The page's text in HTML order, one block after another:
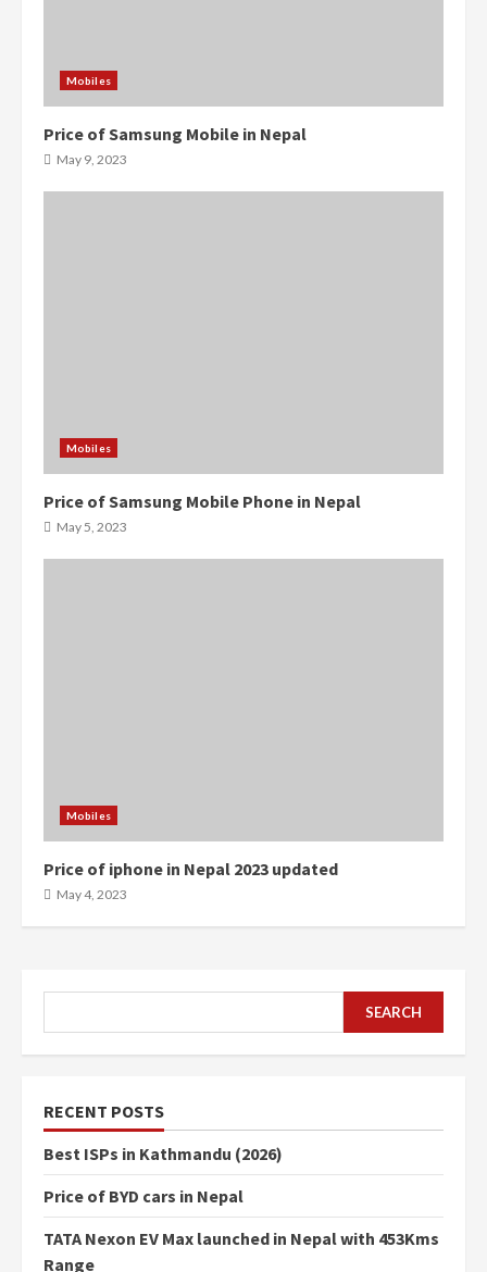
Mobiles
Price of Samsung Mobile in Nepal
May 9, 2023
Mobiles
Price of Samsung Mobile Phone in Nepal
May 5, 2023
Mobiles
Price of iphone in Nepal 2023 updated
May 4, 2023
SEARCH
RECENT POSTS
Best ISPs in Kathmandu (2026)
Price of BYD cars in Nepal
TATA Nexon EV Max launched in Nepal with 453Kms
Range